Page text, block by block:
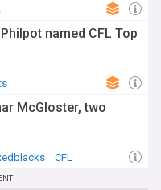
named CFL Top
McGloster, two
CFL